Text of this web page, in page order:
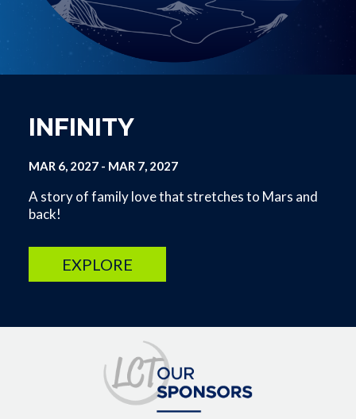
INFINITY
MAR 6, 2027- MAR 7, 2027
A story of family love that stretches to Mars and
back!
EXPLORE